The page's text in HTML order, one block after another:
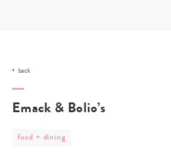
back
Emack & Bolio’s
post
food + dining